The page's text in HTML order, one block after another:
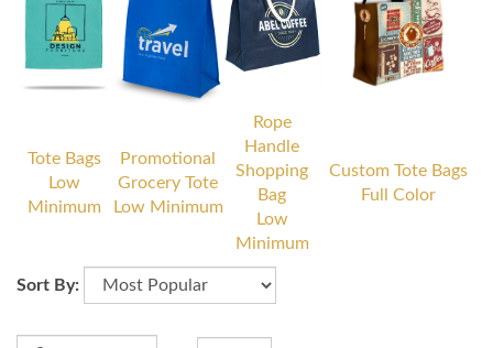
Tote Bags
Low
Minimum
Promotional
Grocery Tote
Low Minimum
Rope
Handle
Shopping
Bag
Low
Minimum
Custom Tote Bags
Full Color
Sort By: